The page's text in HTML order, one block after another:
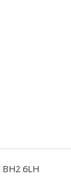
BH2 6LH